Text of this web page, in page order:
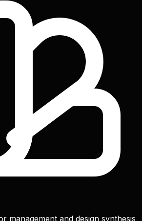
management and design synthesis